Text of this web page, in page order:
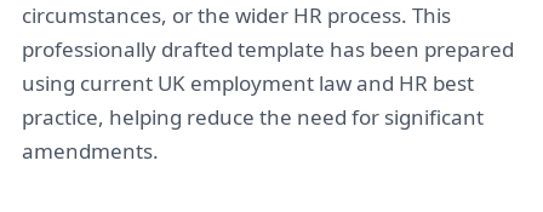
circumstances, or the wider HR process. This
professionally drafted template has been prepared
using current UK employment law and HR best
practice, helping reduce the need for significant
amendments.